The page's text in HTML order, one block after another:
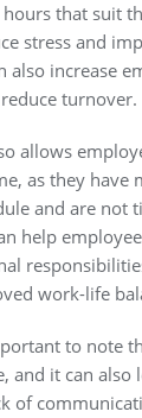
that suit
stress and
also increase
turnover.
allows
as they have
and are not
help
work-life
to note
and it can also
of